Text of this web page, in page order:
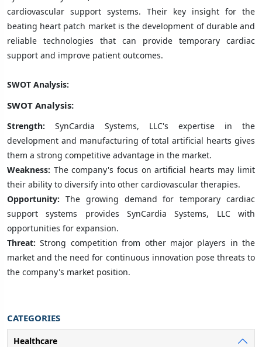
cardiovascular support systems. Their key insight for the
beating heart patch market is the development of durable and
reliable technologies that can provide temporary cardiac
support and improve patient outcomes.
SWOT Analysis:
SWOT Analysis:
Strength: SynCardia Systems, LLC's expertise in the
development and manufacturing of total artificial hearts gives
them a strong competitive advantage in the market.
Weakness: The company's focus on artificial hearts may limit
their ability to diversify into other cardiovascular therapies.
Opportunity: The growing demand for temporary cardiac
support systems provides SynCardia Systems, LLC with
opportunities for expansion.
Threat:Strong competition from other major players in the
market and the need for continuous innovation pose threats to
the company's market position.
CATEGORIES
Healthcare